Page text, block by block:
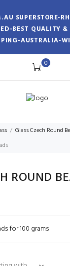
SUPERSTORE-
BEST QUALITY &
AUSTRALIA-
0
Glass Czech Round
ROUND
for 100 grams
with ...